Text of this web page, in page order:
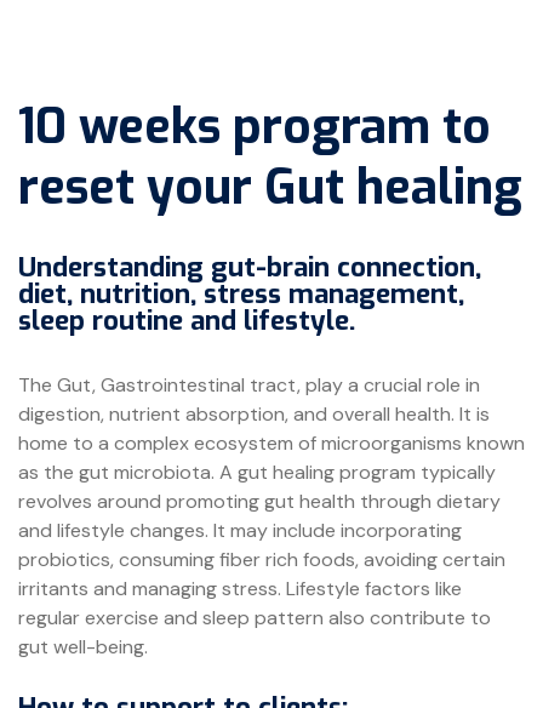
10 weeks program to
reset your Gut healing
Understanding gut-brain connection,
diet, nutrition, stress management,
sleep routine and lifestyle.
The Gut, Gastrointestinal tract, play a crucial role in
digestion, nutrient absorption, and overall health. It is
home to a complex ecosystem of microorganisms known
as the gut microbiota. A gut healing program typically
revolves around promoting gut health through dietary
and lifestyle changes. It may include incorporating
probiotics, consuming fiber rich foods, avoiding certain
irritants and managing stress. Lifestyle factors like
regular exercise and sleep pattern also contribute to
gut well-being.